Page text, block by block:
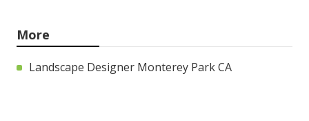
More
Landscape Designer Monterey Park CA